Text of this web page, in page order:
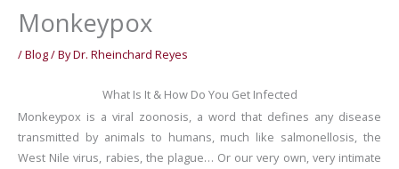
Monkeypox
/Blog/ ByDr. Rheinchard Reyes
What Is It & How Do You Get Infected
Monkeypox is a viral zoonosis, a word that defines any disease
transmitted by animals to humans, much like salmonellosis, the
West Nile virus, rabies, the plague… Or our very own, very intimate